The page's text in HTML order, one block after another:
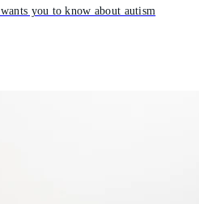
you to know about autism